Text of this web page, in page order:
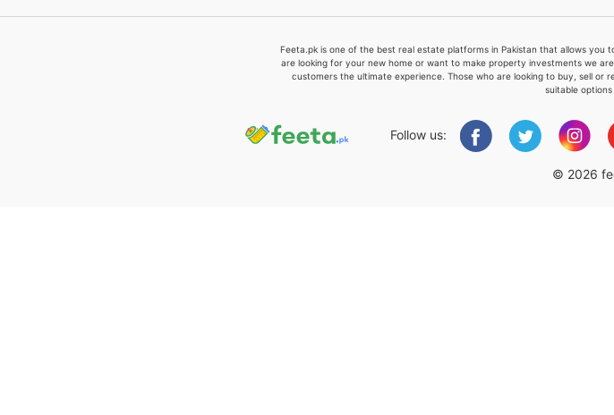
Feeta.pk is one of the best real estate platforms in Pakistan that allows
are looking for your new home or want to make property investments we
customers the ultimate experience. Those who are looking to buy, sell
suitable options
Follow us:
© 2026
when